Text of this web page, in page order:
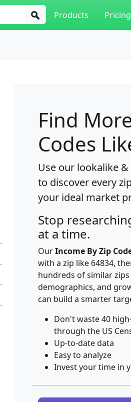
Products Pricing
Find
Codes
Use our lookalike
to discover every
your ideal market
Stop
at a time.
OurIncome By Zip
with a zip like 64834,
hundreds of similar
demographics, and
can build a smarter
Don't waste 40
through the US
Up-to-date data
Easy to analyze
Invest your time in